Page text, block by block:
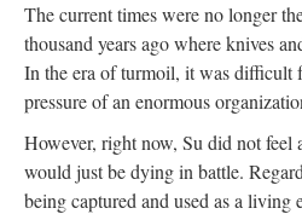
The current times were no longer
thousand years ago where knives
In the era of turmoil, it was difficult
pressure of an enormous
However, right now, Su did not feel
would just be dying in battle.
being captured and used as a living